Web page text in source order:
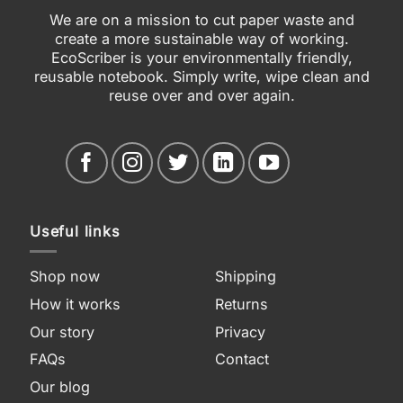
We are on a mission to cut paper waste and
create a more sustainable way of working.
EcoScriber is your environmentally friendly,
reusable notebook. Simply write, wipe clean and
reuse over and over again.
Useful links
Shop now
How it works
Our story
FAQs
Our blog
Shipping
Returns
Privacy
Contact